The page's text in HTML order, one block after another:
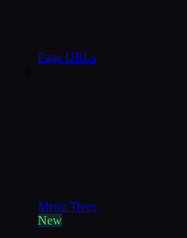
Page URLs
Menu Trees
New